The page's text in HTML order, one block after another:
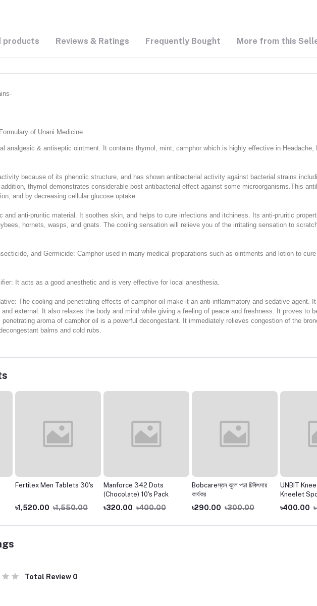
products Reviews & Ratings Frequently Bought More from this
of Unani Medicine
analgesic & antiseptic ointment. It contains thymol, mint, camphor which is highly effective in
because of its phenolic structure, and has shown antibacterial activity against bacterial strains
thymol demonstrates considerable post antibacterial effect against some microorganisms.This
and by decreasing cellular glucose uptake.
and anti-pruritic material. It soothes skin, and helps to cure infections and itchiness. Its anti-pruritic
hornets, wasps, and gnats. The cooling sensation will relieve you of the irritating sensation to
and Germicide: Camphor used in many medical preparations such as ointments and lotion to
It acts as a good anesthetic and is very effective for local anesthesia.
The cooling and penetrating effects of camphor oil make it an anti-inflammatory and sedative agent.
external. It also relaxes the body and mind while giving a feeling of peace and freshness. It proves to
penetrating aroma of camphor oil is a powerful decongestant. It immediately relieves congestion of the
balms and cold rubs.
Fertilex Men Tablets 30's
৳1,520.00 ৳1,550.00
Manforce 342 Dots
(Chocolate) 10's Pack
৳320.00 ৳400.00
Bobcareস্তন ঝুলে পড়া চিকিৎসায়
কার্যকর
৳290.00 ৳300.00
UNBIT Knee
Kneelet
৳400.00
Total Review 0